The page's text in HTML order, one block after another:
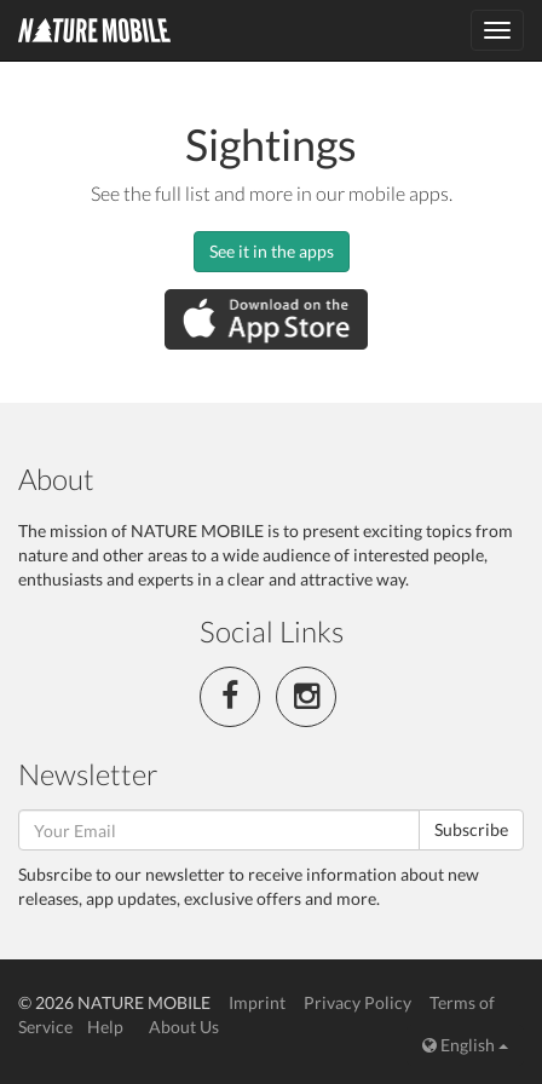
Sightings
See the full list and more in our mobile apps.
See it in the apps
About
The mission of NATURE MOBILE is to present exciting topics from
nature and other areas to a wide audience of interested people,
enthusiasts and experts in a clear and attractive way.
Social Links
Newsletter
Subscribe
Subsrcibe to our newsletter to receive information about new
releases, app updates, exclusive offers and more.
© 2026 NATURE MOBILE Imprint Privacy Policy
Terms of
Service
Help
About Us
English